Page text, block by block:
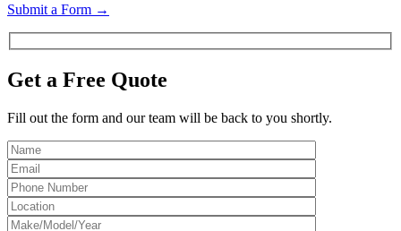
Submit a Form →
Get a Free Quote
Fill out the form and our team will be back to you shortly.